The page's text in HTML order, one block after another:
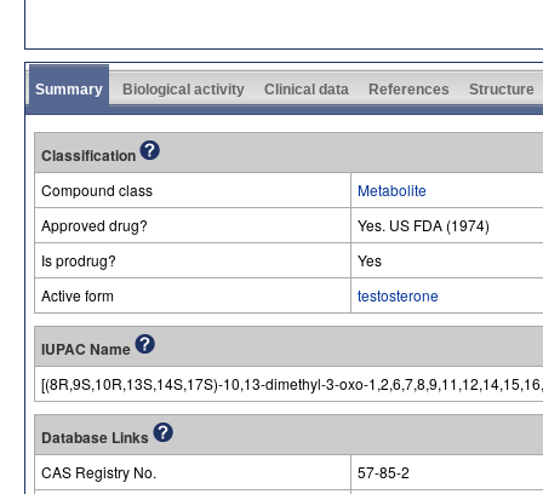
Summary Biological activity Clinical data References Structure
Classification
Compound class
Metabolite
Approved drug?
Yes. US FDA (1974)
Is prodrug?
Yes
Active form
testosterone
IUPAC Name
[(8R,9S,10R,13S,14S,17S)-10,13-dimethyl-3-oxo-
Database Links
CAS Registry No.
57-85-2